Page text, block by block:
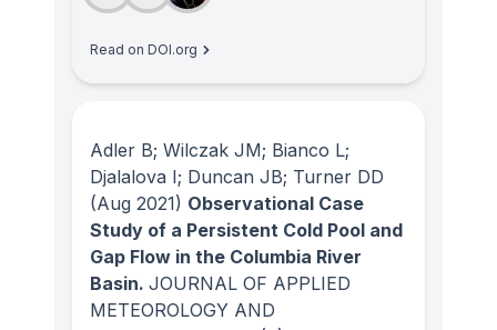
Read on DOI.org
Adler B; Wilczak JM; Bianco L;
Djalalova I; Duncan JB; Turner DD
(Aug 2021) Observational Case
Study of a Persistent Cold Pool and
Gap Flow in the Columbia River
Basin. JOURNAL OF APPLIED
METEOROLOGY AND